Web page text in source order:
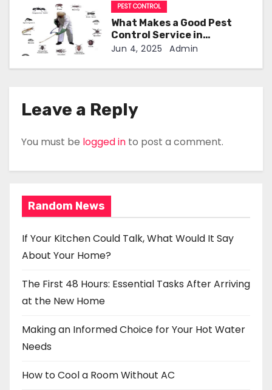
n
PEST CONTROL
What Makes a Good Pest
Control Service in
Indianapolis!
Jun 4, 2025 Admin
Leave a Reply
You must be logged in to post a comment.
Random News
If Your Kitchen Could Talk, What Would It Say
About Your Home?
The First 48 Hours: Essential Tasks After Arriving
at the New Home
Making an Informed Choice for Your Hot Water
Needs
How to Cool a Room Without AC